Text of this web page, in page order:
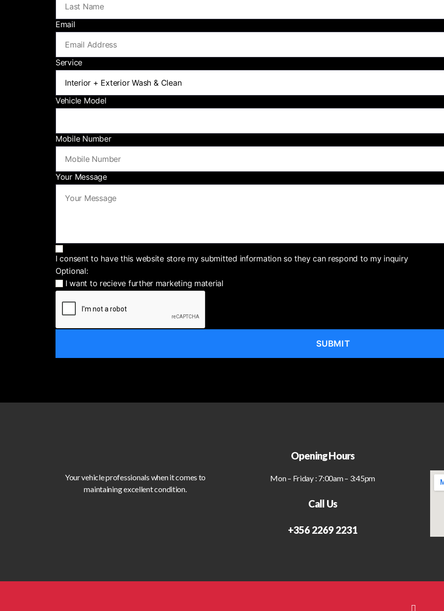
Email
Service
Vehicle Model
Mobile Number
Your Message
I consent to have this website store my submitted information so they can respond to my inquiry
Optional:
I want to recieve further marketing material
SUBMIT
Your vehicle professionals when it comes to
maintaining excellent condition.
Opening Hours
Mon – Friday : 7:00am – 3:45pm
Call Us
+356 2269 2231